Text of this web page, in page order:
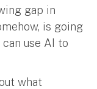
gap in
is going
use AI to
what